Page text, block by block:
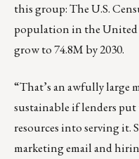
this group:The U.S.
population in the United
grow to 74.8M by 2030.
“That’s an awfully large
sustainable if lenders
resources into serving it.
marketing email and